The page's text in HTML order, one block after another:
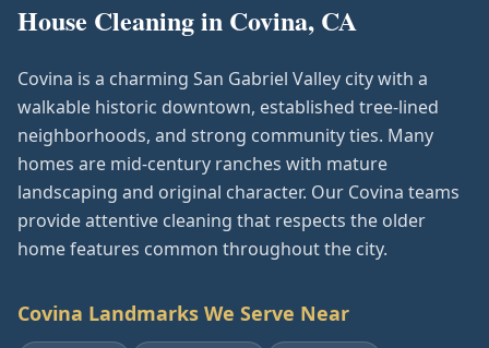
House Cleaning in Covina, CA
Covina is a charming San Gabriel Valley city with a
walkable historic downtown, established tree-lined
neighborhoods, and strong community ties. Many
homes are mid-century ranches with mature
landscaping and original character. Our Covina teams
provide attentive cleaning that respects the older
home features common throughout the city.
Covina Landmarks We Serve Near